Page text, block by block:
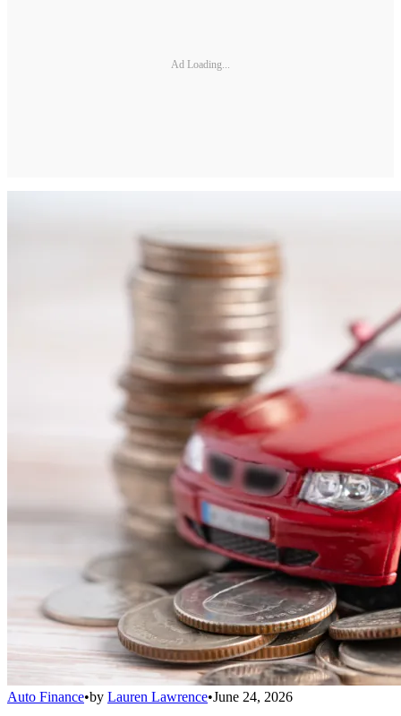
Ad Loading...
Auto Finance•by Lauren Lawrence•June 24, 2026